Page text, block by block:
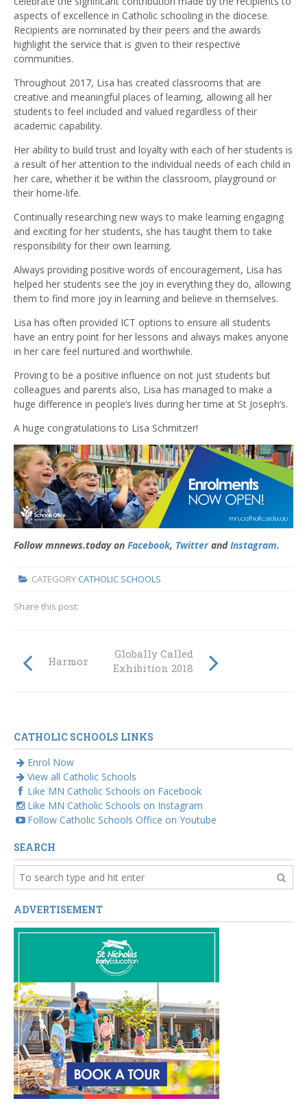
aspects of excellence in Catholic schooling in the diocese.
Recipients are nominated by their peers and the awards
highlight the service that is given to their respective
communities.
Throughout 2017, Lisa has created classrooms that are
creative and meaningful places of learning, allowing all her
students to feel included and valued regardless of their
academic capability.
Her ability to build trust and loyalty with each of her students is
a result of her attention to the individual needs of each child in
her care, whether it be within the classroom, playground or
their home-life.
Continually researching new ways to make learning engaging
and exciting for her students, she has taught them to take
responsibility for their own learning.
Always providing positive words of encouragement, Lisa has
helped her students see the joy in everything they do, allowing
them to find more joy in learning and believe in themselves.
Lisa has often provided ICT options to ensure all students
have an entry point for her lessons and always makes anyone
in her care feel nurtured and worthwhile.
Proving to be a positive influence on not just students but
colleagues and parents also, Lisa has managed to make a
huge difference in people’s lives during her time at St Joseph’s.
A huge congratulations to Lisa Schmitzer!
Follow mnnews.today on Facebook, TwitterandInstagram.
CATEGORY CATHOLIC SCHOOLS
Share this post:
Harmony Day 2018
Globally Called
Exhibition 2018
CATHOLIC SCHOOLS LINKS
Enrol Now
View all Catholic Schools
Like MN Catholic Schools on Facebook
Like MN Catholic Schools on Instagram
Follow Catholic Schools Office on Youtube
SEARCH
ADVERTISEMENT